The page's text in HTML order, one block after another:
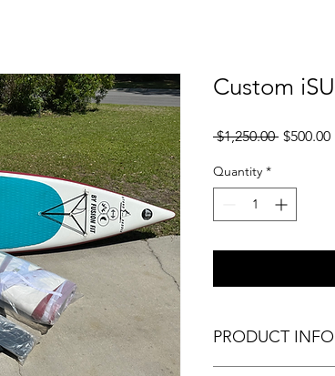
Custom
$1,250.00 Regular
$500.00
Quantity *
PRODUCT INFO